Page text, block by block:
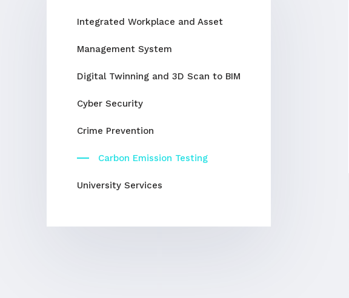
Integrated Workplace and Asset
Management System
Digital Twinning and 3D Scan to BIM
Cyber Security
Crime Prevention
Carbon Emission Testing
University Services